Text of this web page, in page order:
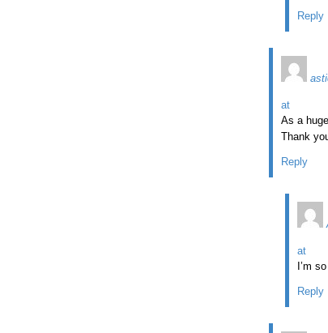
Reply
at
As a
Thank
Reply
at
I’m
Reply